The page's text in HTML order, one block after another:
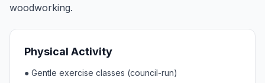
woodworking.
Physical Activity
● Gentle exercise classes (council-run)